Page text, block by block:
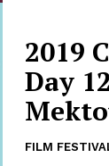
2019
Day
FILM